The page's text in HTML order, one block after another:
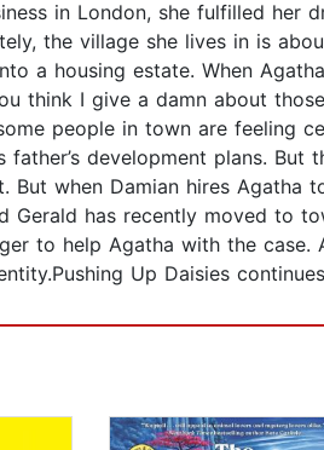
in London, she fulfilled
the village she lives in is
a housing estate. When
think I give a damn about
people in town are feeling
father’s development plans.
But when Damian hires
Gerald has recently moved to
to help Agatha with the
Up Daisies